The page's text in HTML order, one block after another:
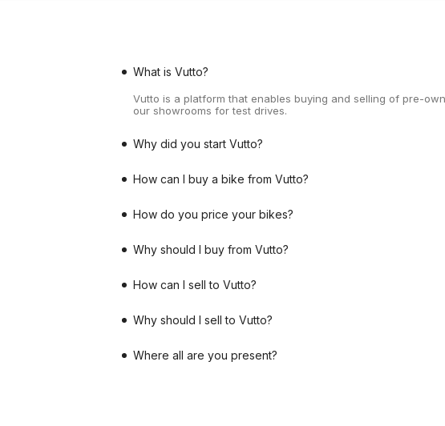
What is Vutto?
Vutto is a platform that enables buying and selling of pre-
our showrooms for test drives.
Why did you start Vutto?
How can I buy a bike from Vutto?
How do you price your bikes?
Why should I buy from Vutto?
How can I sell to Vutto?
Why should I sell to Vutto?
Where all are you present?